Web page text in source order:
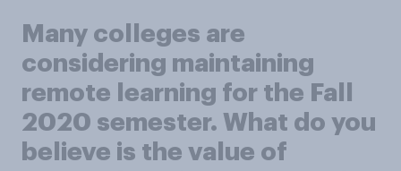
Many colleges are
considering maintaining
remote learning for the Fall
2020 semester. What do you
believe is the value of